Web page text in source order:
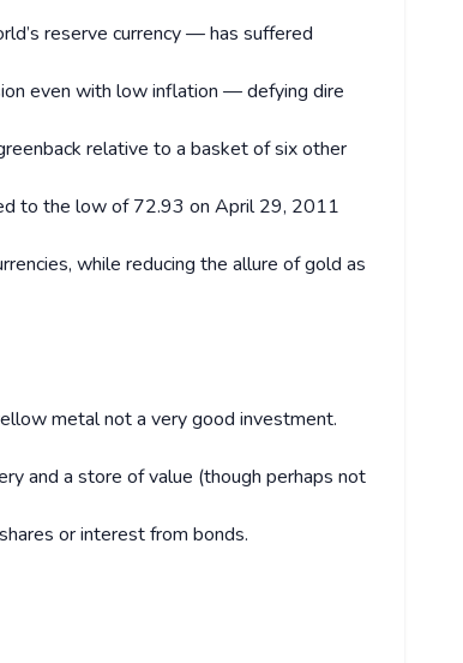
reserve currency — has suffered
even with low inflation — defying dire
relative to a basket of six other
to the low of 72.93 on April 29, 2011
while reducing the allure of gold as
metal not a very good investment.
and a store of value (though perhaps not
or interest from bonds.